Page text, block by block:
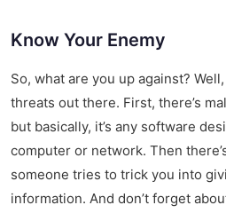
Know Your Enemy
So, what are you up against?
threats out there. First, there’s
but basically, it’s any software
computer or network. Then
someone tries to trick you into
information. And don’t forget